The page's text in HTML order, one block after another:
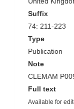
Suffix
74: 211-223
Type
Publication
Note
CLEMAM
Full text
Available for